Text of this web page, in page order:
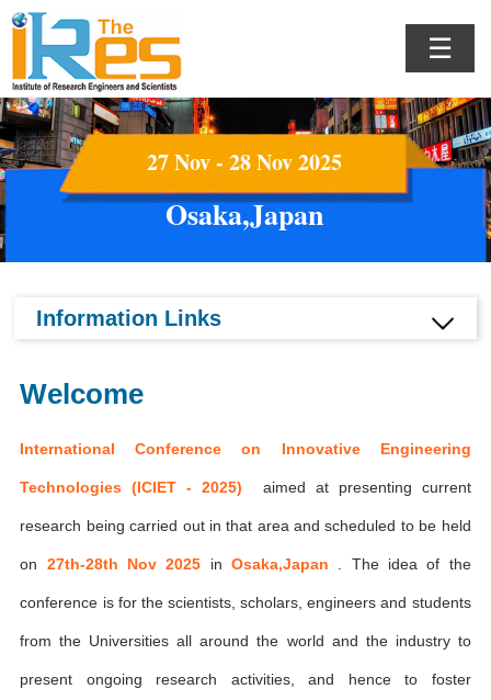
☰
27 Nov - 28 Nov 2025
Osaka,Japan
Information Links
Welcome
International Conference on Innovative Engineering
Technologies (ICIET - 2025) aimed at presenting current
research being carried out in that area and scheduled to be held
on 27th-28th Nov 2025 in Osaka,Japan . The idea of the
conference is for the scientists, scholars, engineers and students
from the Universities all around the world and the industry to
present ongoing research activities, and hence to foster